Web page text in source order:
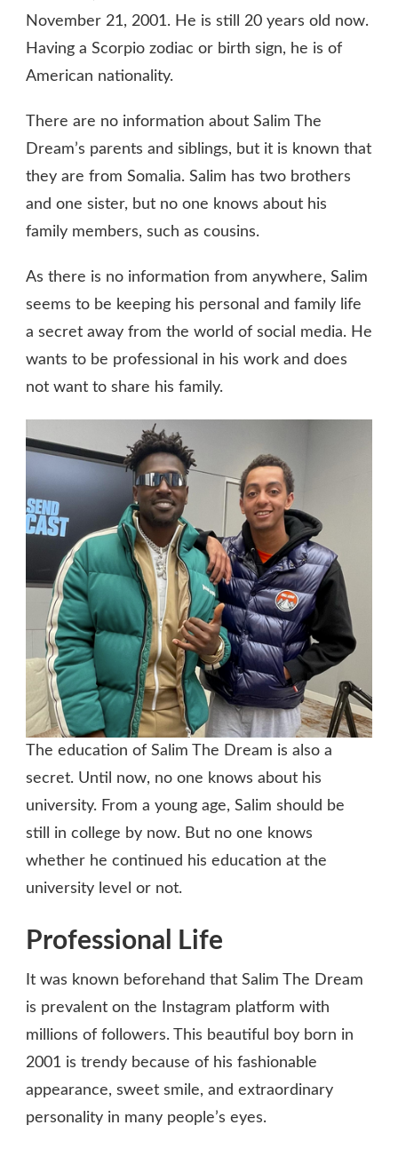
November 21, 2001. He is still 20 years old now.
Having a Scorpio zodiac or birth sign, he is of
American nationality.
There are no information about Salim The
Dream’s parents and siblings, but it is known that
they are from Somalia. Salim has two brothers
and one sister, but no one knows about his
family members, such as cousins.
As there is no information from anywhere, Salim
seems to be keeping his personal and family life
a secret away from the world of social media. He
wants to be professional in his work and does
not want to share his family.
The education of Salim The Dream is also a
secret. Until now, no one knows about his
university. From a young age, Salim should be
still in college by now. But no one knows
whether he continued his education at the
university level or not.
Professional Life
It was known beforehand that Salim The Dream
is prevalent on the Instagram platform with
millions of followers. This beautiful boy born in
2001 is trendy because of his fashionable
appearance, sweet smile, and extraordinary
personality in many people’s eyes.